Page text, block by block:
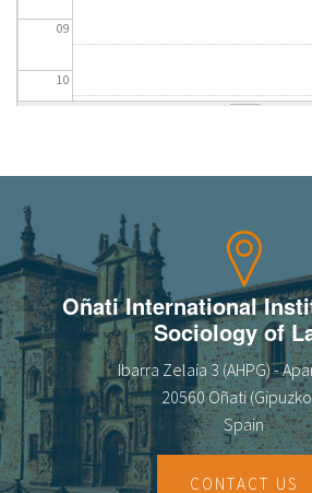
09
10
14
16
Oñati International
Sociology of
Ibarra Zelaia 3 (AHPG) -
20560 Oñati
Spain
CONTACT US